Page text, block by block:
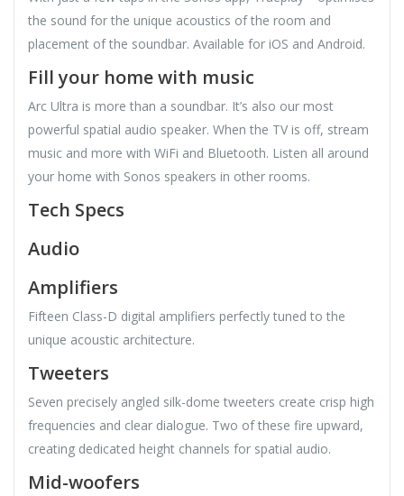
the sound for the unique acoustics of the room and
placement of the soundbar. Available for iOS and Android.
Fill your home with music
Arc Ultra is more than a soundbar. It’s also our most
powerful spatial audio speaker. When the TV is off, stream
music and more with WiFi and Bluetooth. Listen all around
your home with Sonos speakers in other rooms.
Tech Specs
Audio
Amplifiers
Fifteen Class-D digital amplifiers perfectly tuned to the
unique acoustic architecture.
Tweeters
Seven precisely angled silk-dome tweeters create crisp high
frequencies and clear dialogue. Two of these fire upward,
creating dedicated height channels for spatial audio.
Mid-woofers